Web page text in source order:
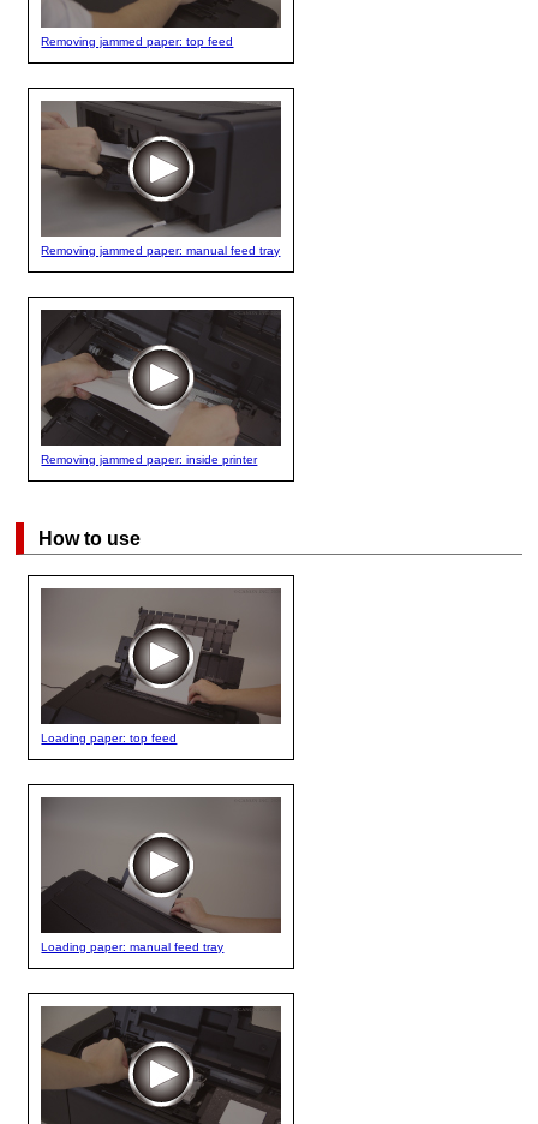
Removing jammed paper: top feed
Removing jammed paper: manual feed tray
Removing jammed paper: inside printer
How to use
Loading paper: top feed
Loading paper: manual feed tray